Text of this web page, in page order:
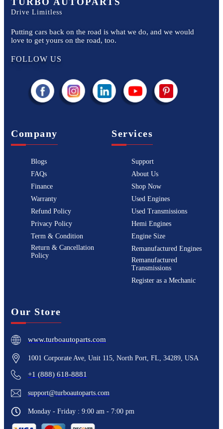
Drive Limitless
Putting cars back on the road is what we do, and we would
love to get yours on the road, too.
FOLLOW US
Company
Blogs
FAQs
Finance
Warranty
Refund Policy
Privacy Policy
Term & Condition
Return & Cancellation
Policy
Services
Support
About Us
Shop Now
Used Engines
Used Transmissions
Hemi Engines
Engine Size
Remanufactured Engines
Remanufactured
Transmissions
Register as a Mechanic
Our Store
www.turboautoparts.com
1001 Corporate Ave, Unit 115, North Port, FL, 34289, USA
+1 (888) 618-8881
support@turboautoparts.com
Monday - Friday : 9:00 am - 7:00 pm